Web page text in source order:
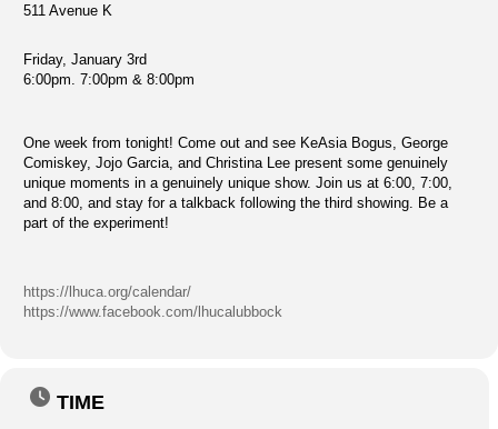
511 Avenue K
Friday, January 3rd
6:00pm. 7:00pm & 8:00pm
One week from tonight! Come out and see KeAsia Bogus, George
Comiskey, Jojo Garcia, and Christina Lee present some genuinely
unique moments in a genuinely unique show. Join us at 6:00, 7:00,
and 8:00, and stay for a talkback following the third showing. Be a
part of the experiment!
https://lhuca.org/calendar/
https://www.facebook.com/lhucalubbock
TIME